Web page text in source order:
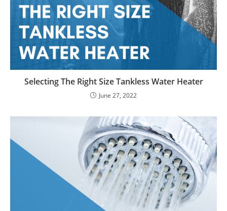
Selecting The Right Size Tankless Water Heater
June 27, 2022